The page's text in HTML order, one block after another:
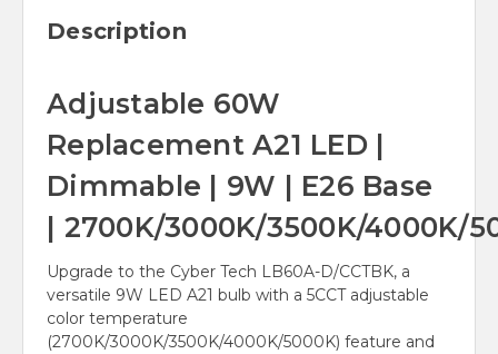
Description
Adjustable 60W
Replacement A21 LED |
Dimmable | 9W | E26 Base
| 2700K/3000K/3500K/4000K/
Upgrade to the Cyber Tech LB60A-D/CCTBK, a
versatile 9W LED A21 bulb with a 5CCT adjustable
color temperature
(2700K/3000K/3500K/4000K/5000K) feature and